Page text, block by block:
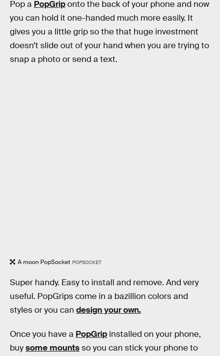
Pop a PopGriponto the back of your phone and now
you can hold it one-handed much more easily. It
gives you a little grip so the that huge investment
doesn’t slide out of your hand when you are trying to
snap a photo or send a text.
A moon PopSocket POPSOCKET
Super handy. Easy to install and remove. And very
useful. PopGrips come in a bazillion colors and
styles or you can design your own.
Once you have a PopGrip installed on your phone,
buysome mountsso you can stick your phone to